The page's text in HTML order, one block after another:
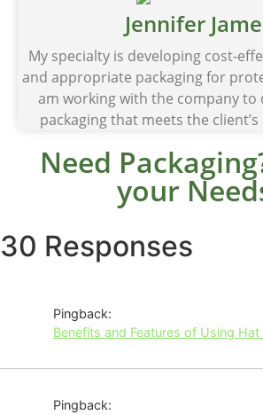
Jennifer
My specialty is developing cost-
and appropriate packaging for
am working with the company to
packaging that meets the
Need
your
30 Responses
Pingback:
Benefits and Features of Using
Pingback: